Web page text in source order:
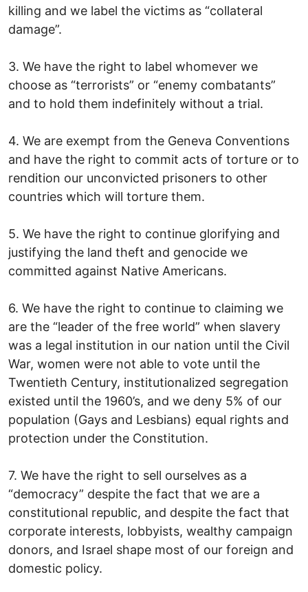
killing and we label the victims as “collateral
damage”.
3. We have the right to label whomever we
choose as “terrorists” or “enemy combatants”
and to hold them indefinitely without a trial.
4. We are exempt from the Geneva Conventions
and have the right to commit acts of torture or to
rendition our unconvicted prisoners to other
countries which will torture them.
5. We have the right to continue glorifying and
justifying the land theft and genocide we
committed against Native Americans.
6. We have the right to continue to claiming we
are the “leader of the free world” when slavery
was a legal institution in our nation until the Civil
War, women were not able to vote until the
Twentieth Century, institutionalized segregation
existed until the 1960’s, and we deny 5% of our
population (Gays and Lesbians) equal rights and
protection under the Constitution.
7. We have the right to sell ourselves as a
“democracy” despite the fact that we are a
constitutional republic, and despite the fact that
corporate interests, lobbyists, wealthy campaign
donors, and Israel shape most of our foreign and
domestic policy.